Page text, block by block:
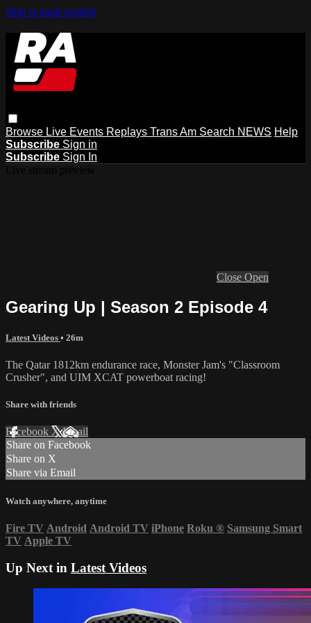
Skip to main content
Browse Live Events Replays Trans Am Search NEWS Help
Subscribe Sign in
Subscribe Sign In
Close Open
Gearing Up | Season 2 Episode 4
Latest Videos • 26m
The Qatar 1812km endurance race, Monster Jam's "Classroom
Crusher", and UIM XCAT powerboat racing!
Share with friends
Facebook XEmail
Share on Facebook
Share on X
Share via Email
Watch anywhere, anytime
Fire TV Android Android TV iPhone Roku ® Samsung Smart
TV Apple TV
Up Next in Latest Videos